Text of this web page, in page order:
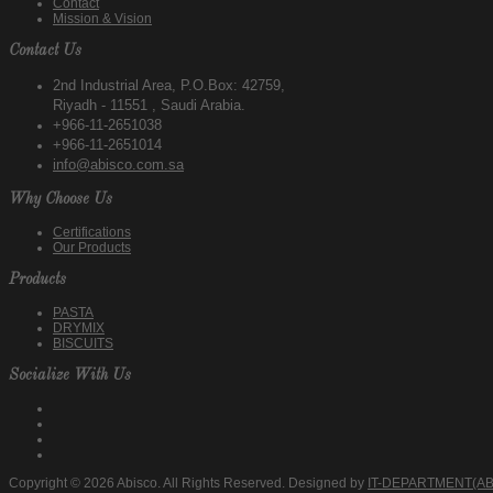
Mission & Vision
Contact Us
2nd Industrial Area, P.O.Box: 42759,
Riyadh - 11551 , Saudi Arabia.
+966-11-2651038
+966-11-2651014
info@abisco.com.sa
Why Choose Us
Certifications
Our Products
Products
PASTA
DRYMIX
BISCUITS
Socialize With Us
Copyright © 2026 Abisco. All Rights Reserved. Designed by IT-